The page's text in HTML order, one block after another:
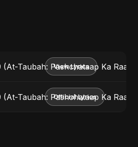
(At-Taubah: Pashchataap Ka
View Lyrics
(At-Taubah: Pashchataap Ka
Official Lyrics